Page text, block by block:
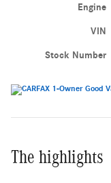
Engine
VIN
Stock Number
The highlights